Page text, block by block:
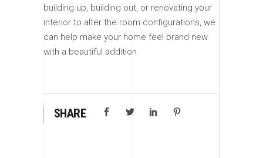
building up, building out, or renovating your
interior to alter the room configurations, we
can help make your home feel brand new
with a beautiful addition.
SHARE